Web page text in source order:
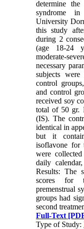
determine
syndrome
University
this study
during 2
(age 18-24
moderate-
necessary
subjects
control
and control
received soy
total of 50 gr.
(IS). The
identical in
but it
isoflavone for
were
daily
Results: The
scores for
premenstrual
groups had
second
Full-Text
Type of Study: